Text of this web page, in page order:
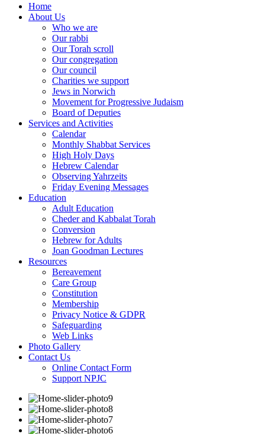
Home
About Us
Who we are
Our rabbi
Our Torah scroll
Our congregation
Our council
Charities we support
Jews in Norwich
Movement for Progressive Judaism
Board of Deputies
Services and Activities
Calendar
Monthly Shabbat Services
High Holy Days
Hebrew Calendar
Observing Yahrzeits
Friday Evening Messages
Education
Adult Education
Cheder and Kabbalat Torah
Conversion
Hebrew for Adults
Joan Goodman Lectures
Resources
Bereavement
Care Group
Constitution
Membership
Privacy Notice & GDPR
Safeguarding
Web Links
Photo Gallery
Contact Us
Online Contact Form
Support NPJC